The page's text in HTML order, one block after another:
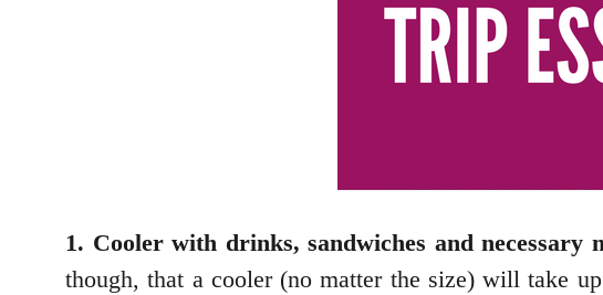
1. Cooler with drinks, sandwiches and necessary
though, that a cooler (no matter the size) will take